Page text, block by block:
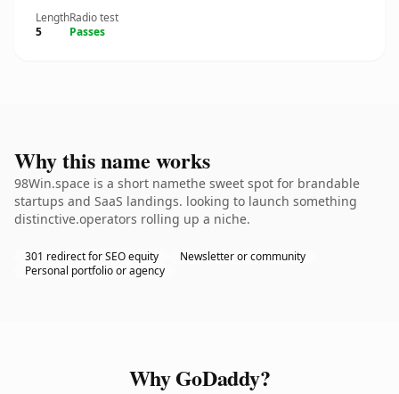
Length
5
Radio test
Passes
Why this name works
98Win.space is a short namethe sweet spot for brandable
startups and SaaS landings. looking to launch something
distinctive.operators rolling up a niche.
301 redirect for SEO equity
Newsletter or community
Personal portfolio or agency
Why GoDaddy?